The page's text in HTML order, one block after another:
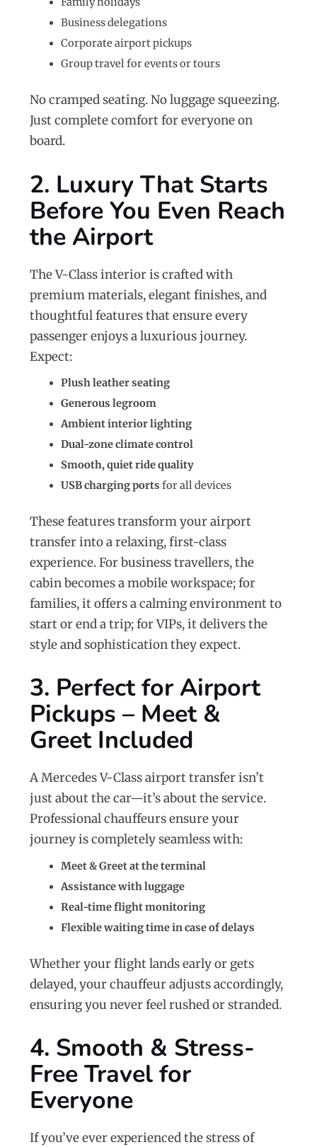
Business delegations
Corporate airport pickups
Group travel for events or tours
No cramped seating. No luggage squeezing.
Just complete comfort for everyone on
board.
2. Luxury That Starts
Before You Even Reach
the Airport
The V-Class interior is crafted with
premium materials, elegant finishes, and
thoughtful features that ensure every
passenger enjoys a luxurious journey.
Expect:
Plush leather seating
Generous legroom
Ambient interior lighting
Dual-zone climate control
Smooth, quiet ride quality
USB charging ports for all devices
These features transform your airport
transfer into a relaxing, first-class
experience. For business travellers, the
cabin becomes a mobile workspace; for
families, it offers a calming environment to
start or end a trip; for VIPs, it delivers the
style and sophistication they expect.
3. Perfect for Airport
Pickups – Meet &
Greet Included
A Mercedes V-Class airport transfer isn’t
just about the car—it’s about the service.
Professional chauffeurs ensure your
journey is completely seamless with:
Meet & Greet at the terminal
Assistance with luggage
Real-time flight monitoring
Flexible waiting time in case of delays
Whether your flight lands early or gets
delayed, your chauffeur adjusts accordingly,
ensuring you never feel rushed or stranded.
4. Smooth & Stress-
Free Travel for
Everyone
If you’ve ever experienced the stress of